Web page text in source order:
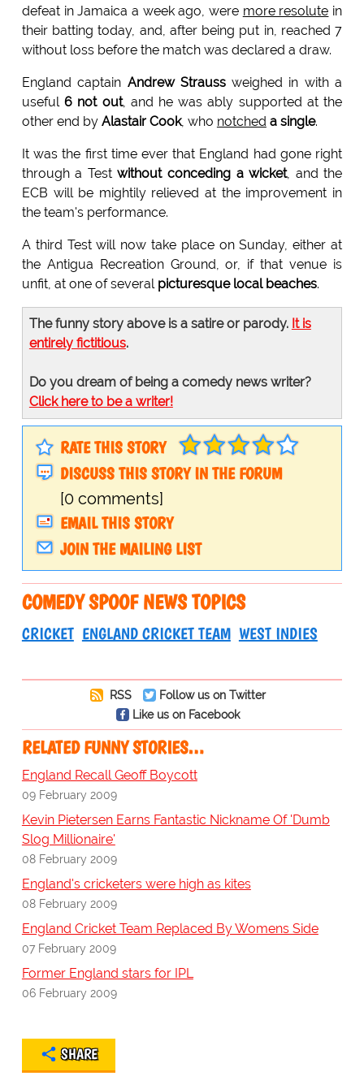
defeat in Jamaica a week ago, were more resolute in
their batting today, and, after being put in, reached 7
without loss before the match was declared a draw.
England captain Andrew Straussweighed in with a
useful6 not out, and he was ably supported at the
other end by Alastair Cook, who notched a single.
It was the first time ever that England had gone right
through a Testwithout conceding a wicket, and the
ECB will be mightily relieved at the improvement in
the team's performance.
A third Test will now take place on Sunday, either at
the Antigua Recreation Ground, or, if that venue is
unfit, at one of several picturesque local beaches.
The funny story above is a satire or parody. It is
entirely fictitious.
Do you dream of being a comedy news writer?
Click here to be a writer!
RATE THIS STORY
DISCUSS THIS STORY IN THE FORUM
[0 comments]
EMAIL THIS STORY
JOIN THE MAILING LIST
COMEDY SPOOF NEWS TOPICS
CRICKET ENGLAND CRICKET TEAM WEST INDIES
RSS
Follow us on Twitter
Like us on Facebook
RELATED FUNNY STORIES…
England Recall Geoff Boycott
09 February 2009
Kevin Pietersen Earns Fantastic Nickname Of 'Dumb
Slog Millionaire'
08 February 2009
England's cricketers were high as kites
08 February 2009
England Cricket Team Replaced By Womens Side
07 February 2009
Former England stars for IPL
06 February 2009
SHARE